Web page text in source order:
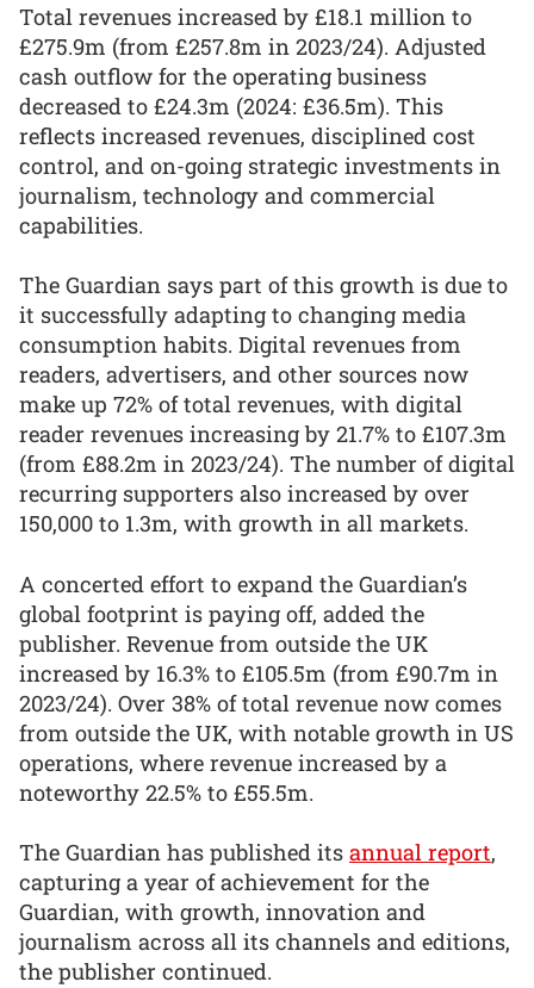
Total revenues increased by £18.1 million to
£275.9m (from £257.8m in 2023/24). Adjusted
cash outflow for the operating business
decreased to £24.3m (2024: £36.5m). This
reflects increased revenues, disciplined cost
control, and on-going strategic investments in
journalism, technology and commercial
capabilities.
The Guardian says part of this growth is due to
it successfully adapting to changing media
consumption habits. Digital revenues from
readers, advertisers, and other sources now
make up 72% of total revenues, with digital
reader revenues increasing by 21.7% to £107.3m
(from £88.2m in 2023/24). The number of digital
recurring supporters also increased by over
150,000 to 1.3m, with growth in all markets.
A concerted effort to expand the Guardian’s
global footprint is paying off, added the
publisher. Revenue from outside the UK
increased by 16.3% to £105.5m (from £90.7m in
2023/24). Over 38% of total revenue now comes
from outside the UK, with notable growth in US
operations, where revenue increased by a
noteworthy 22.5% to £55.5m.
The Guardian has published its annual report,
capturing a year of achievement for the
Guardian, with growth, innovation and
journalism across all its channels and editions,
the publisher continued.